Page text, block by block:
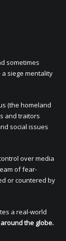
sometimes
siege mentality
(the homeland
and traitors
social issues
over media
of fear-
or countered by
a real-world
the globe.